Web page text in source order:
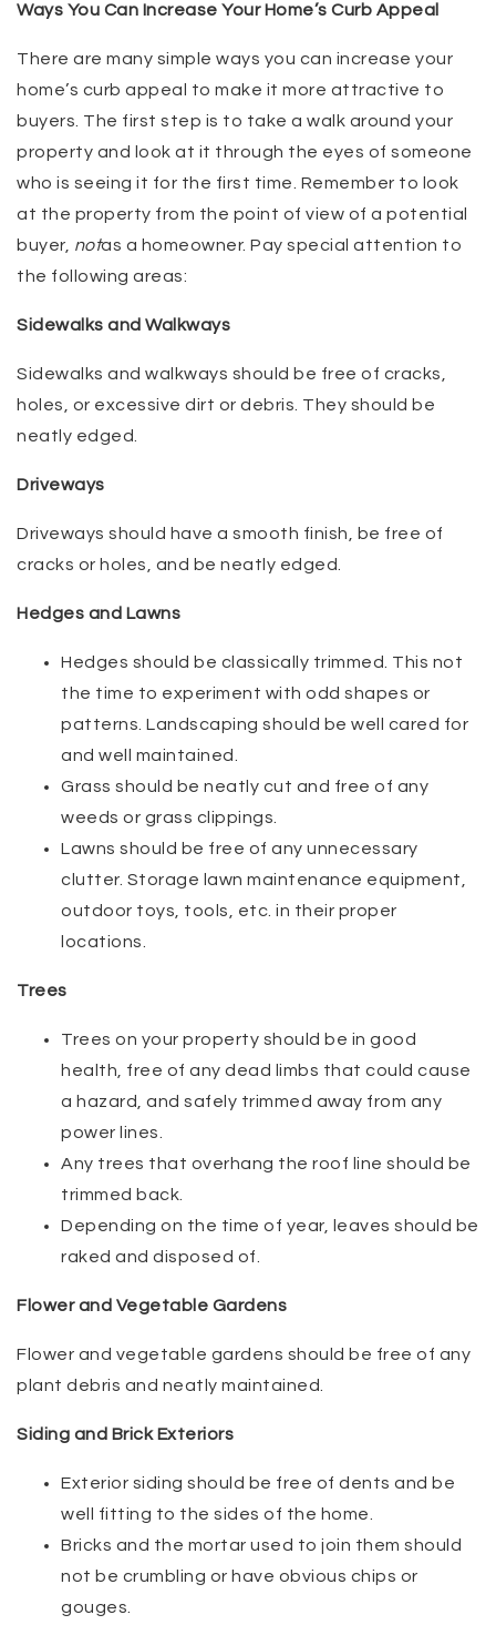
Ways You Can Increase Your Home’s Curb Appeal
There are many simple ways you can increase your
home’s curb appeal to make it more attractive to
buyers. The first step is to take a walk around your
property and look at it through the eyes of someone
who is seeing it for the first time. Remember to look
at the property from the point of view of a potential
buyer, notas a homeowner. Pay special attention to
the following areas:
Sidewalks and Walkways
Sidewalks and walkways should be free of cracks,
holes, or excessive dirt or debris. They should be
neatly edged.
Driveways
Driveways should have a smooth finish, be free of
cracks or holes, and be neatly edged.
Hedges and Lawns
Hedges should be classically trimmed. This not
the time to experiment with odd shapes or
patterns. Landscaping should be well cared for
and well maintained.
Grass should be neatly cut and free of any
weeds or grass clippings.
Lawns should be free of any unnecessary
clutter. Storage lawn maintenance equipment,
outdoor toys, tools, etc. in their proper
locations.
Trees
Trees on your property should be in good
health, free of any dead limbs that could cause
a hazard, and safely trimmed away from any
power lines.
Any trees that overhang the roof line should be
trimmed back.
Depending on the time of year, leaves should be
raked and disposed of.
Flower and Vegetable Gardens
Flower and vegetable gardens should be free of any
plant debris and neatly maintained.
Siding and Brick Exteriors
Exterior siding should be free of dents and be
well fitting to the sides of the home.
Bricks and the mortar used to join them should
not be crumbling or have obvious chips or
gouges.